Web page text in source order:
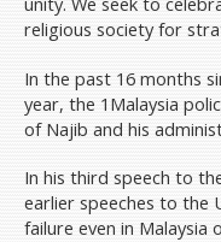
religious society for
In the past 16 months
year, the 1Malaysia
of Najib and his
In his third speech to
earlier speeches to the
failure even in Malaysia